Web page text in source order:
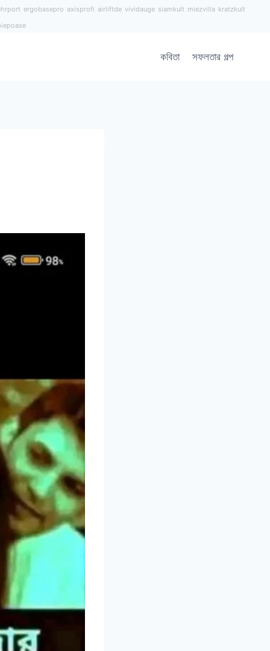
ergobasepro axisprofi airliftde vividauge siamkult miezvilla kratzkult
কবিতা সফলতার গল্প